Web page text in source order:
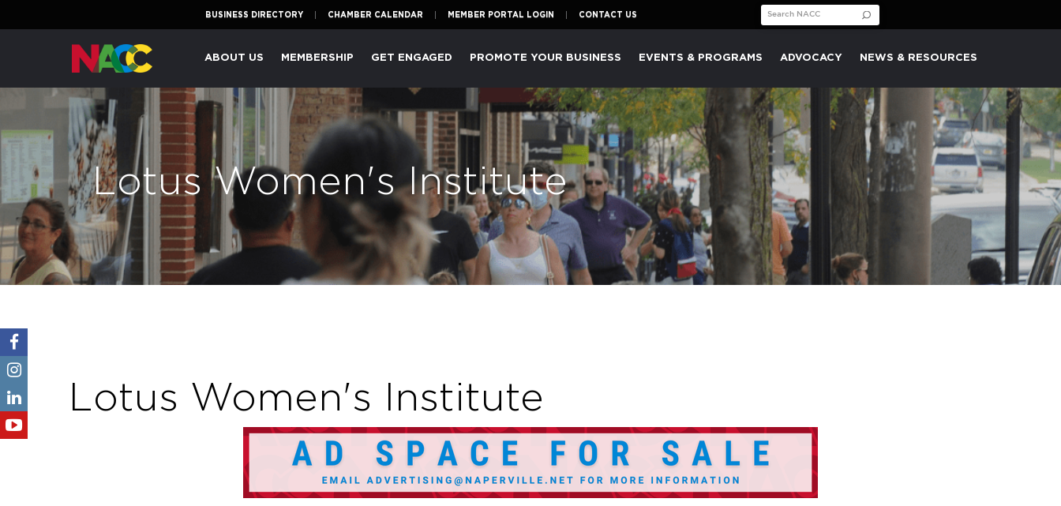
BUSINESS DIRECTORY CHAMBER CALENDAR MEMBER PORTAL LOGIN CONTACT US Search for:
Naperville
Area
Chamber
Commerce
ABOUT US MEMBERSHIP GET ENGAGED PROMOTE YOUR BUSINESS EVENTS & PROGRAMS ADVOCACY NEWS & RESOURCES
Lotus Women's Institute
Lotus Women's Institute